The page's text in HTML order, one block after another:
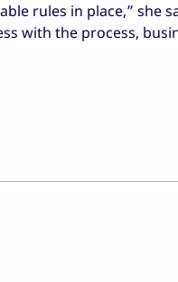
rules in place,” she
with the process,